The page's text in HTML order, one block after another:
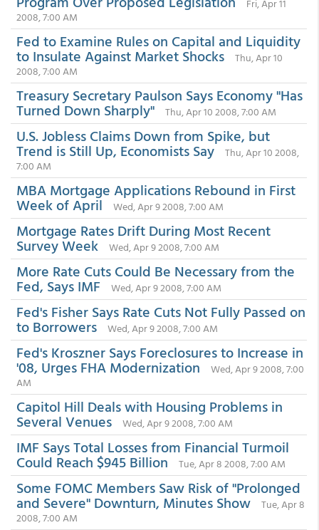
Fri, Apr 11
2008, 7:00 AM
Fed to Examine Rules on Capital and Liquidity
to Insulate Against Market Shocks
Thu, Apr 10
2008, 7:00 AM
Treasury Secretary Paulson Says Economy "Has
Turned Down Sharply" Thu, Apr 10 2008, 7:00 AM
U.S. Jobless Claims Down from Spike, but
Trend is Still Up, Economists Say
Thu, Apr 10 2008,
7:00 AM
MBA Mortgage Applications Rebound in First
Week of April Wed, Apr 9 2008, 7:00 AM
Mortgage Rates Drift During Most Recent
Survey Week Wed, Apr 9 2008, 7:00 AM
More Rate Cuts Could Be Necessary from the
Fed, Says IMF Wed, Apr 9 2008, 7:00 AM
Fed's Fisher Says Rate Cuts Not Fully Passed on
to Borrowers Wed, Apr 9 2008, 7:00 AM
Fed's Kroszner Says Foreclosures to Increase in
'08, Urges FHA Modernization
Wed, Apr 9 2008, 7:00
AM
Capitol Hill Deals with Housing Problems in
Several Venues Wed, Apr 9 2008, 7:00 AM
IMF Says Total Losses from Financial Turmoil
Could Reach $945 Billion Tue, Apr 8 2008, 7:00 AM
Some FOMC Members Saw Risk of "Prolonged
and Severe" Downturn, Minutes Show
Tue, Apr 8
2008, 7:00 AM